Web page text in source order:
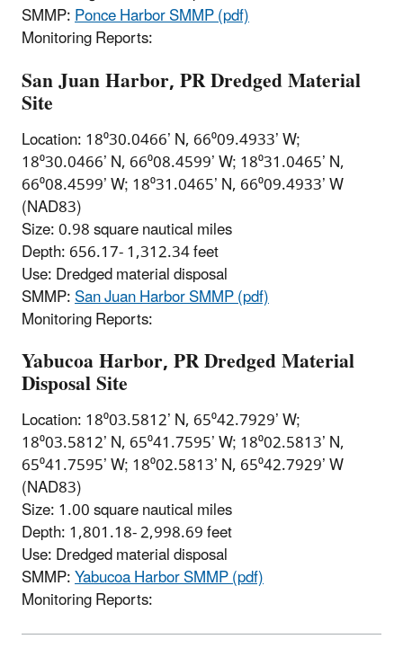
SMMP:Ponce Harbor SMMP (pdf)
Monitoring Reports:
San Juan Harbor, PR Dredged Material
Site
Location: 18⁰30.0466’ N, 66⁰09.4933’ W;
18⁰30.0466’ N, 66⁰08.4599’ W; 18⁰31.0465’ N,
66⁰08.4599’ W; 18⁰31.0465’ N, 66⁰09.4933’ W
(NAD83)
Size: 0.98 square nautical miles
Depth: 656.17- 1,312.34 feet
Use: Dredged material disposal
SMMP:San Juan Harbor SMMP (pdf)
Monitoring Reports:
Yabucoa Harbor, PR Dredged Material
Disposal Site
Location: 18⁰03.5812’ N, 65⁰42.7929’ W;
18⁰03.5812’ N, 65⁰41.7595’ W; 18⁰02.5813’ N,
65⁰41.7595’ W; 18⁰02.5813’ N, 65⁰42.7929’ W
(NAD83)
Size: 1.00 square nautical miles
Depth: 1,801.18- 2,998.69 feet
Use: Dredged material disposal
SMMP:Yabucoa Harbor SMMP (pdf)
Monitoring Reports: